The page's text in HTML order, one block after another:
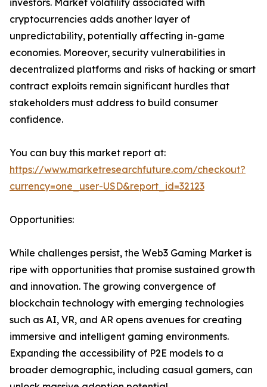
investors. Market volatility associated with
cryptocurrencies adds another layer of
unpredictability, potentially affecting in-game
economies. Moreover, security vulnerabilities in
decentralized platforms and risks of hacking or smart
contract exploits remain significant hurdles that
stakeholders must address to build consumer
confidence.
You can buy this market report at:
https://www.marketresearchfuture.com/checkout?
currency=one_user-USD&report_id=32123
Opportunities:
While challenges persist, the Web3 Gaming Market is
ripe with opportunities that promise sustained growth
and innovation. The growing convergence of
blockchain technology with emerging technologies
such as AI, VR, and AR opens avenues for creating
immersive and intelligent gaming environments.
Expanding the accessibility of P2E models to a
broader demographic, including casual gamers, can